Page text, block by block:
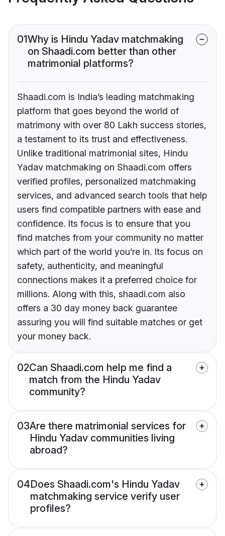
01Why is Hindu Yadav matchmaking
on Shaadi.com better than other
matrimonial platforms?
Shaadi.com is India’s leading matchmaking
platform that goes beyond the world of
matrimony with over 80 Lakh success stories,
a testament to its trust and effectiveness.
Unlike traditional matrimonial sites, Hindu
Yadav matchmaking on Shaadi.com offers
verified profiles, personalized matchmaking
services, and advanced search tools that help
users find compatible partners with ease and
confidence. Its focus is to ensure that you
find matches from your community no matter
which part of the world you’re in. Its focus on
safety, authenticity, and meaningful
connections makes it a preferred choice for
millions. Along with this, shaadi.com also
offers a 30 day money back guarantee
assuring you will find suitable matches or get
your money back.
02Can Shaadi.com help me find a
match from the Hindu Yadav
community?
03Are there matrimonial services for
Hindu Yadav communities living
abroad?
04Does Shaadi.com's Hindu Yadav
matchmaking service verify user
profiles?